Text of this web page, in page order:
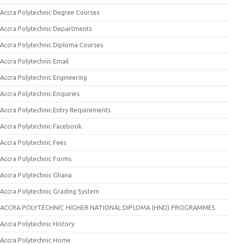
Accra Polytechnic Degree Courses
Accra Polytechnic Departments
Accra Polytechnic Diploma Courses
Accra Polytechnic Email
Accra Polytechnic Engineering
Accra Polytechnic Enquiries
Accra Polytechnic Entry Requirements
Accra Polytechnic Facebook
Accra Polytechnic Fees
Accra Polytechnic Forms
Accra Polytechnic Ghana
Accra Polytechnic Grading System
ACCRA POLYTECHNIC HIGHER NATIONAL DIPLOMA (HND) PROGRAMMES
Accra Polytechnic History
Accra Polytechnic Home